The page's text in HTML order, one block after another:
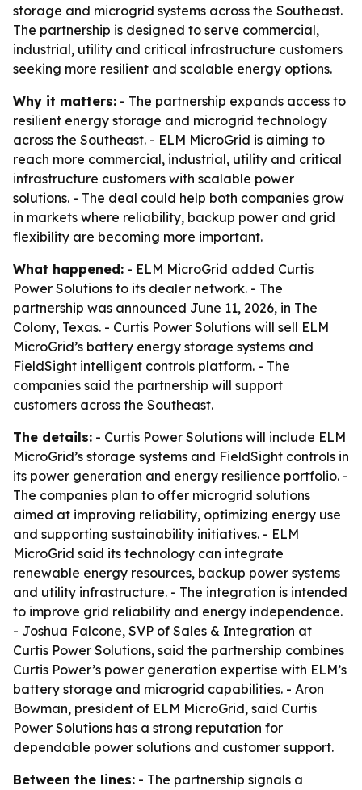
storage and microgrid systems across the Southeast.
The partnership is designed to serve commercial,
industrial, utility and critical infrastructure customers
seeking more resilient and scalable energy options.
Why it matters: - The partnership expands access to
resilient energy storage and microgrid technology
across the Southeast. - ELM MicroGrid is aiming to
reach more commercial, industrial, utility and critical
infrastructure customers with scalable power
solutions. - The deal could help both companies grow
in markets where reliability, backup power and grid
flexibility are becoming more important.
What happened: - ELM MicroGrid added Curtis
Power Solutions to its dealer network. - The
partnership was announced June 11, 2026, in The
Colony, Texas. - Curtis Power Solutions will sell ELM
MicroGrid’s battery energy storage systems and
FieldSight intelligent controls platform. - The
companies said the partnership will support
customers across the Southeast.
The details: - Curtis Power Solutions will include ELM
MicroGrid’s storage systems and FieldSight controls in
its power generation and energy resilience portfolio. -
The companies plan to offer microgrid solutions
aimed at improving reliability, optimizing energy use
and supporting sustainability initiatives. - ELM
MicroGrid said its technology can integrate
renewable energy resources, backup power systems
and utility infrastructure. - The integration is intended
to improve grid reliability and energy independence.
- Joshua Falcone, SVP of Sales & Integration at
Curtis Power Solutions, said the partnership combines
Curtis Power’s power generation expertise with ELM’s
battery storage and microgrid capabilities. - Aron
Bowman, president of ELM MicroGrid, said Curtis
Power Solutions has a strong reputation for
dependable power solutions and customer support.
Between the lines: - The partnership signals a